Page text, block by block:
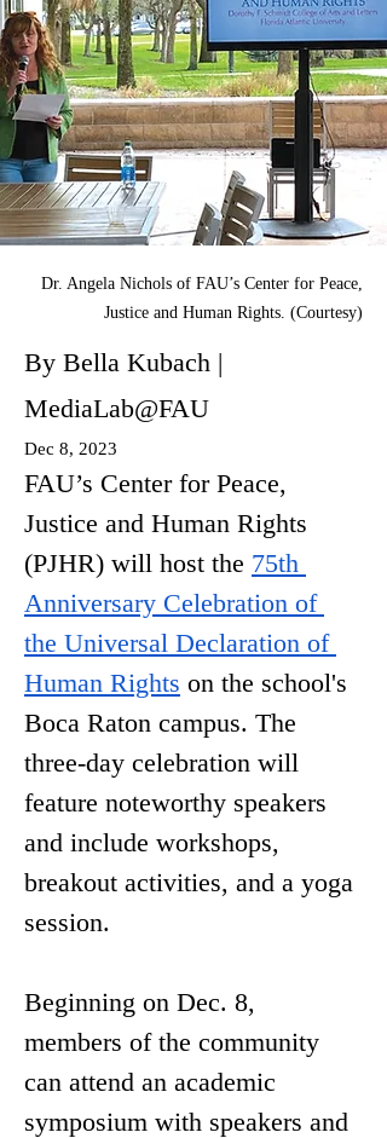
Dr. Angela Nichols of FAU’s Center for Peace,
Justice and Human Rights. (Courtesy)
By Bella Kubach |
MediaLab@FAU
Dec 8, 2023
FAU’s Center for Peace,
Justice and Human Rights
(PJHR) will host the 75th
Anniversary Celebration of
the Universal Declaration of
Human Rights on the school's
Boca Raton campus. The
three-day celebration will
feature noteworthy speakers
and include workshops,
breakout activities, and a yoga
session.
Beginning on Dec. 8,
members of the community
can attend an academic
symposium with speakers and